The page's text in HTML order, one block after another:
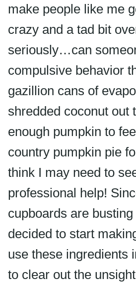
make people like me
crazy and a tad bit
seriously…can
compulsive behavior
gazillion cans of
shredded coconut out
enough pumpkin to
country pumpkin pie
think I may need to
professional help!
cupboards are
decided to start
use these ingredients
to clear out the